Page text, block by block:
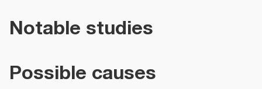
Notable studies
Possible causes